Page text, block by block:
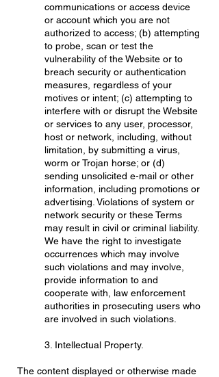
communications or access device
or account which you are not
authorized to access; (b) attempting
to probe, scan or test the
vulnerability of the Website or to
breach security or authentication
measures, regardless of your
motives or intent; (c) attempting to
interfere with or disrupt the Website
or services to any user, processor,
host or network, including, without
limitation, by submitting a virus,
worm or Trojan horse; or (d)
sending unsolicited e-mail or other
information, including promotions or
advertising. Violations of system or
network security or these Terms
may result in civil or criminal liability.
We have the right to investigate
occurrences which may involve
such violations and may involve,
provide information to and
cooperate with, law enforcement
authorities in prosecuting users who
are involved in such violations.
3. Intellectual Property.
The content displayed or otherwise made